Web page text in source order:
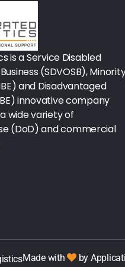
& Sup
is a Service Disabled
(SDVOSB),
and Disadvantaged
innovative company
wide variety of
(DoD) and commercial
Made with by